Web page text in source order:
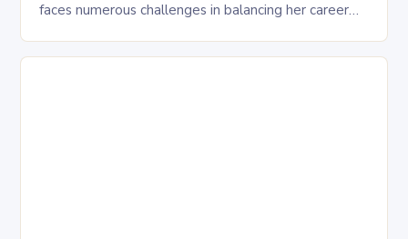
faces numerous challenges in balancing her career